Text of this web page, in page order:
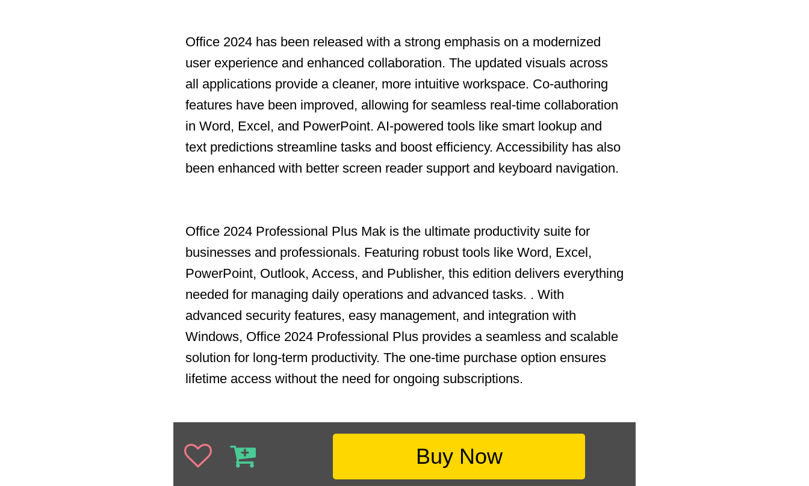
Office 2024 has been released with a strong emphasis on a modernized
user experience and enhanced collaboration. The updated visuals across
all applications provide a cleaner, more intuitive workspace. Co-authoring
features have been improved, allowing for seamless real-time collaboration
in Word, Excel, and PowerPoint. AI-powered tools like smart lookup and
text predictions streamline tasks and boost efficiency. Accessibility has also
been enhanced with better screen reader support and keyboard navigation.
Office 2024 Professional Plus Mak is the ultimate productivity suite for
businesses and professionals. Featuring robust tools like Word, Excel,
PowerPoint, Outlook, Access, and Publisher, this edition delivers everything
needed for managing daily operations and advanced tasks. . With
advanced security features, easy management, and integration with
Windows, Office 2024 Professional Plus provides a seamless and scalable
solution for long-term productivity. The one-time purchase option ensures
lifetime access without the need for ongoing subscriptions.
Buy Now